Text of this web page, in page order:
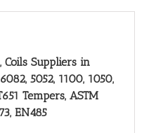
Suppliers in
5052, 1100, 1050,
Tempers, ASTM
EN485